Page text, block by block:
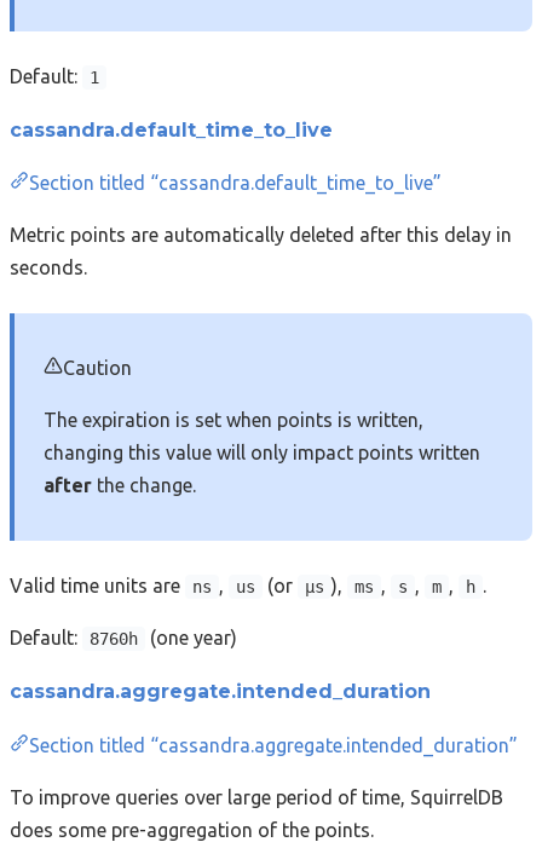
Default: 1
cassandra.default_time_to_live
Section titled “cassandra.default_time_to_live”
Metric points are automatically deleted after this delay in
seconds.
Caution
The expiration is set when points is written,
changing this value will only impact points written
after the change.
Valid time units are ns , us (or µs ), ms , s , m , h .
Default: 8760h (one year)
cassandra.aggregate.intended_duration
Section titled “cassandra.aggregate.intended_duration”
To improve queries over large period of time, SquirrelDB
does some pre-aggregation of the points.